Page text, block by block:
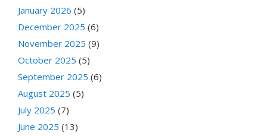
January 2026 (5)
December 2025 (6)
November 2025 (9)
October 2025 (5)
September 2025 (6)
August 2025 (5)
July 2025 (7)
June 2025 (13)